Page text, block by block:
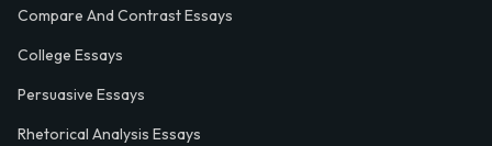
Compare And Contrast Essays
College Essays
Persuasive Essays
Rhetorical Analysis Essays